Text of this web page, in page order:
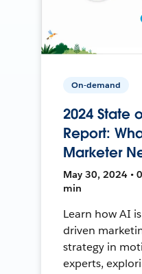
On-demand
2024 State
Report:
Marketer
May 30, 2024 •
min
Learn how AI
driven
strategy in
experts,